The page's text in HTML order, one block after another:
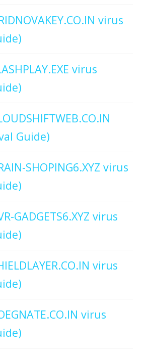
virus
virus
Guide)
SHOPING6.XYZ virus
GADGETS6.XYZ virus
virus
virus